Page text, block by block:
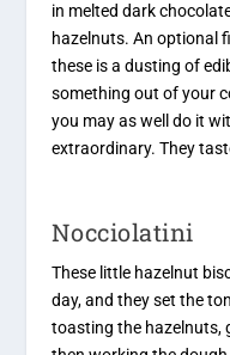
in melted dark
hazelnuts. An optional
these is a dusting of
something out of your
you may as well do it
extraordinary. They
Nocciolatini
These little hazelnut
day, and they set the
toasting the hazelnuts,